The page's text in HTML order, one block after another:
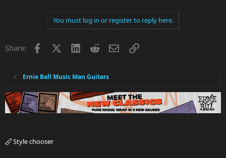
You must log in or register to reply here.
Share: Facebook LinkedInRedditEmailLink
Ernie Ball Music Man Guitars
Style chooser